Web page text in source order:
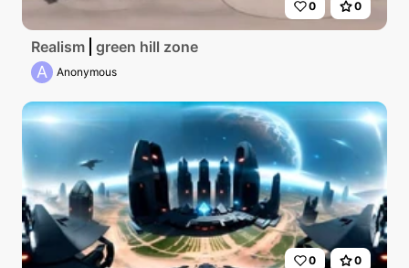
0 0
Realism green hill zone
A Anonymous
0 0